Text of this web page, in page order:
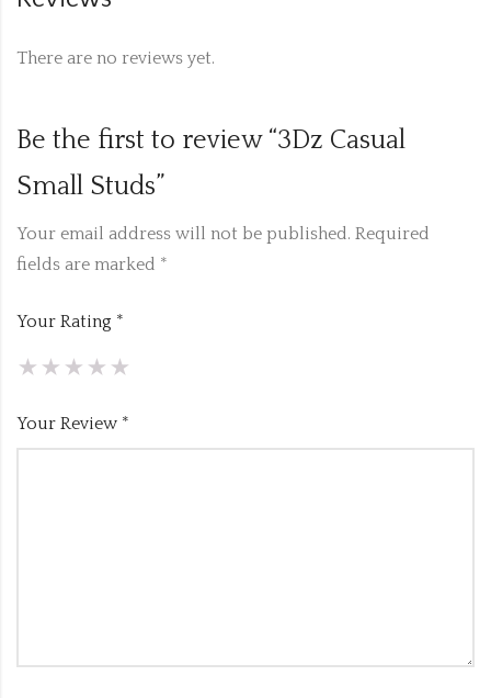
There are no reviews yet.
Be the first to review “3Dz Casual
Small Studs”
Your email address will not be published. Required
fields are marked *
Your Rating *
Your Review *